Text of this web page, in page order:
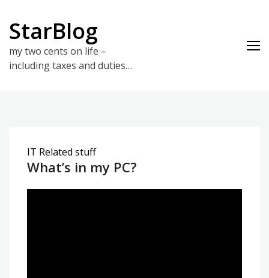
content
StarBlog
my two cents on life –
including taxes and duties…
IT Related stuff
What’s in my PC?